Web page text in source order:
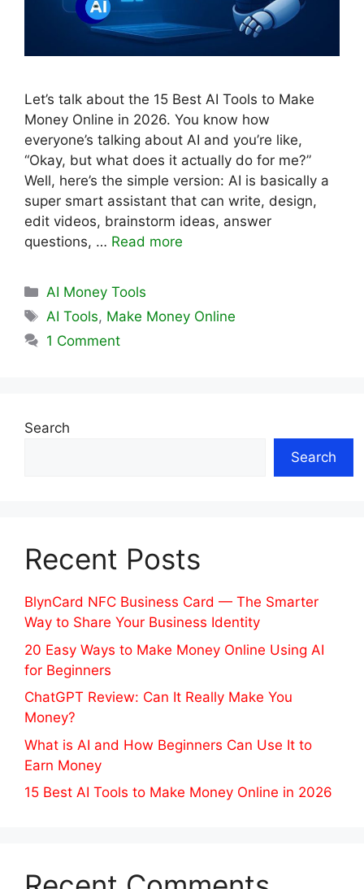
Let’s talk about the 15 Best AI Tools to Make
Money Online in 2026. You know how
everyone’s talking about AI and you’re like,
“Okay, but what does it actually do for me?”
Well, here’s the simple version: AI is basically a
super smart assistant that can write, design,
edit videos, brainstorm ideas, answer
questions, … Read more
Categories
AI Money Tools
Tags
AI Tools, Make Money Online
1 Comment
Search
Search
Recent Posts
BlynCard NFC Business Card — The Smarter
Way to Share Your Business Identity
20 Easy Ways to Make Money Online Using AI
for Beginners
ChatGPT Review: Can It Really Make You
Money?
What is AI and How Beginners Can Use It to
Earn Money
15 Best AI Tools to Make Money Online in 2026